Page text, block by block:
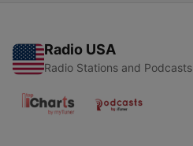
Radio USA
Radio Stations and Podcasts